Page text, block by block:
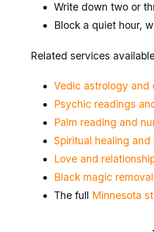
Write down two or
Block a quiet hour,
Related services
Vedic astrology and
Psychic readings
Palm reading and
Spiritual healing
Love and
Black magic
The full Minnesota